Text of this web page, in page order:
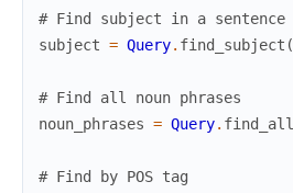
# Find subject in a sentence
subject = Query. find_subject (
# Find all noun phrases
noun_phrases = Query. find_all
# Find by POS tag